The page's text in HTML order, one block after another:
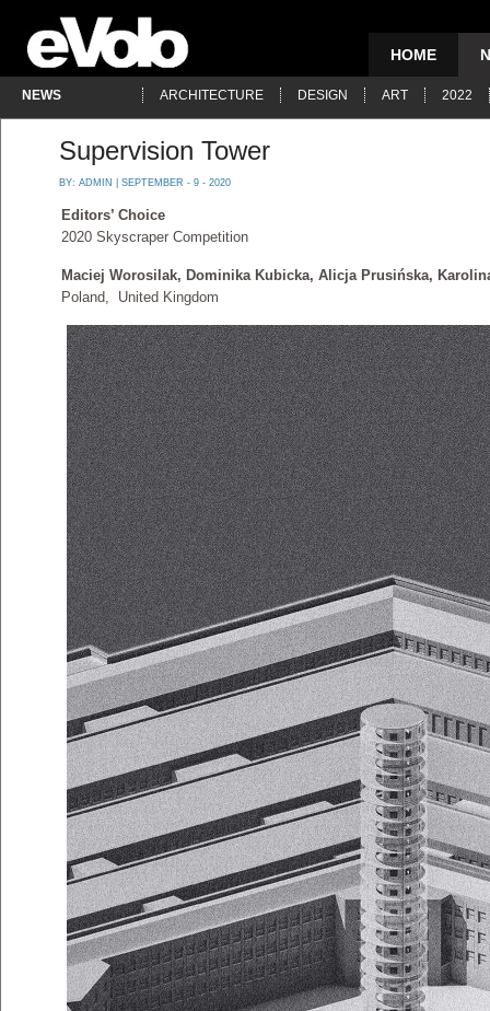
HOME
NEWS ARCHITECTURE DESIGN ART 2022
Supervision Tower
BY: ADMIN | SEPTEMBER - 9 - 2020
Editors’ Choice
2020 Skyscraper Competition
Maciej Worosilak, Dominika Kubicka, Alicja Prusińska,
Poland, United Kingdom